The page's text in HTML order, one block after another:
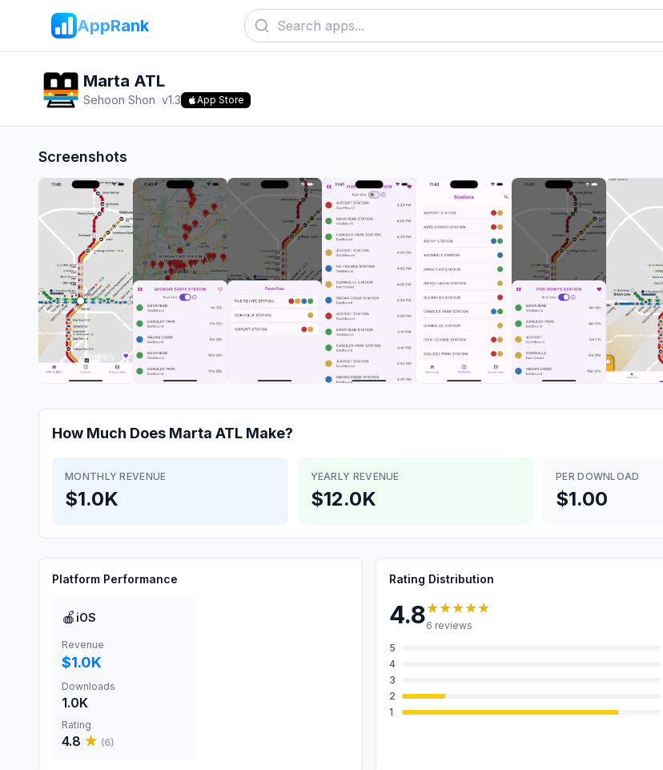
AppRank
Marta ATL
Sehoon Shon v1.3 App Store
Screenshots
How Much Does Marta ATL Make?
MONTHLY REVENUE
$1.0K
YEARLY REVENUE
$12.0K
PER DOWNLOAD
$1.00
Platform Performance
🍎 iOS
Revenue
$1.0K
Downloads
1.0K
Rating
4.8 ★ (6)
Rating Distribution
4.8★★★★★
6 reviews
5
4
3
2
1